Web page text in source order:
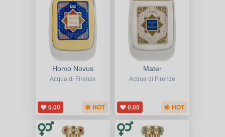
Homo Novus
Acqua di Firenze
0.00 HOT
Mater
Acqua di Firenze
0.00 HOT